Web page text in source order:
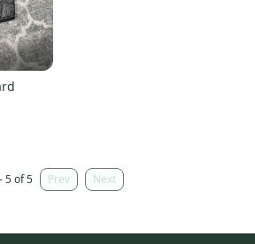
5 of 5 Prev Next